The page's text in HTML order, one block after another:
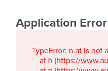
Application Error
TypeError: n.at is not
at h (https://